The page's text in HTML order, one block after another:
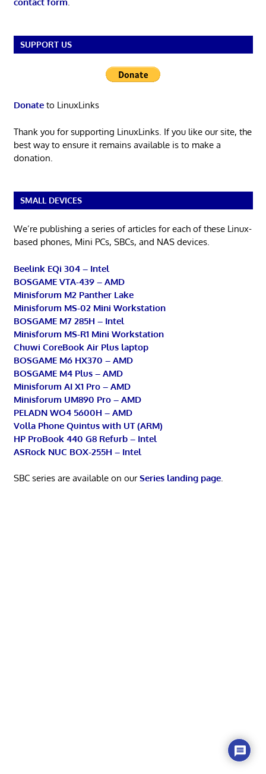
SUPPORT US
Donateto LinuxLinks
Thank you for supporting LinuxLinks. If you like our site, the
best way to ensure it remains available is to make a
donation.
SMALL DEVICES
We’re publishing a series of articles for each of these Linux-
based phones, Mini PCs, SBCs, and NAS devices.
Beelink EQi 304 – Intel
BOSGAME VTA-439 – AMD
Minisforum M2 Panther Lake
Minisforum MS-02 Mini Workstation
BOSGAME M7 285H – Intel
Minisforum MS-R1 Mini Workstation
Chuwi CoreBook Air Plus laptop
BOSGAME M6 HX370 – AMD
BOSGAME M4 Plus – AMD
Minisforum AI X1 Pro – AMD
Minisforum UM890 Pro – AMD
PELADN WO4 5600H – AMD
Volla Phone Quintus with UT (ARM)
HP ProBook 440 G8 Refurb – Intel
ASRock NUC BOX-255H – Intel
SBC series are available on ourSeries landing page.